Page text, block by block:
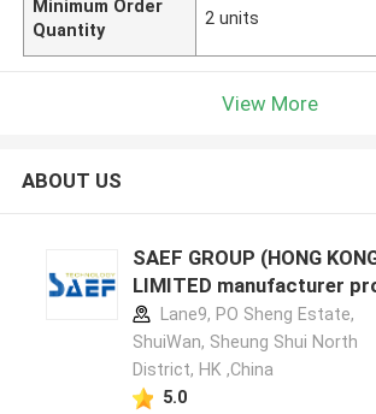
Minimum Order
Quantity
2 units
View More
ABOUT US
SAEF GROUP (HONG
LIMITED manufacturer
Lane9, PO Sheng Estate,
ShuiWan, Sheung Shui North
District, HK ,China
5.0